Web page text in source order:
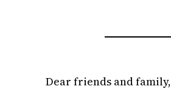
Dear friends and family,